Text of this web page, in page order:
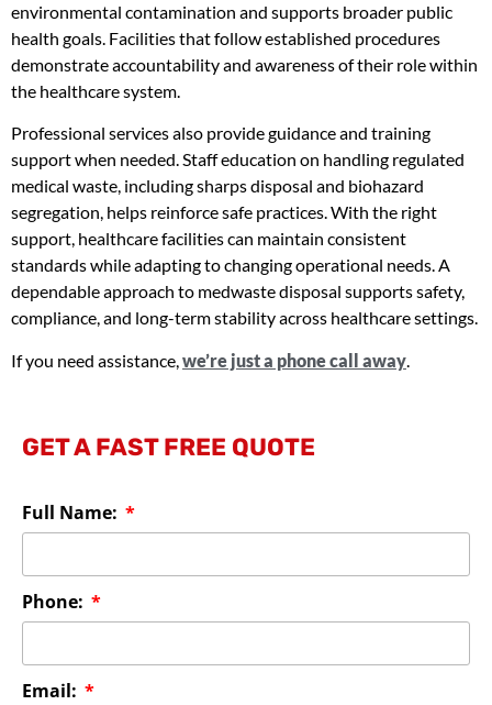
environmental contamination and supports broader public
health goals. Facilities that follow established procedures
demonstrate accountability and awareness of their role within
the healthcare system.
Professional services also provide guidance and training
support when needed. Staff education on handling regulated
medical waste, including sharps disposal and biohazard
segregation, helps reinforce safe practices. With the right
support, healthcare facilities can maintain consistent
standards while adapting to changing operational needs. A
dependable approach to medwaste disposal supports safety,
compliance, and long-term stability across healthcare settings.
If you need assistance,we’re just a phone call away.
GET A FAST FREE QUOTE
Full Name:
Phone:
Email: